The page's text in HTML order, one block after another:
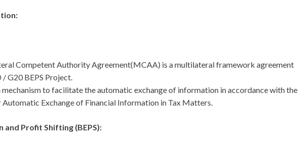
Competent Authority Agreement(MCAA) is a multilateral framework agreement
/ G20 BEPS Project.
mechanism to facilitate the automatic exchange of information in accordance with the
Automatic Exchange of Financial Information in Tax Matters.
and Profit Shifting (BEPS):